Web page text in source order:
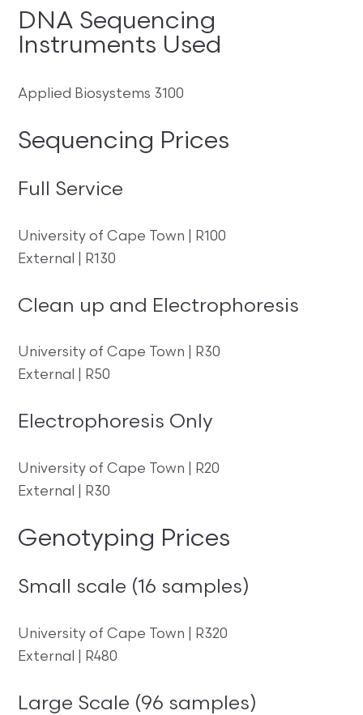
DNA Sequencing
Instruments Used
Applied Biosystems 3100
Sequencing Prices
Full Service
University of Cape Town | R100
External | R130
Clean up and Electrophoresis
University of Cape Town | R30
External | R50
Electrophoresis Only
University of Cape Town | R20
External | R30
Genotyping Prices
Small scale (16 samples)
University of Cape Town | R320
External | R480
Large Scale (96 samples)